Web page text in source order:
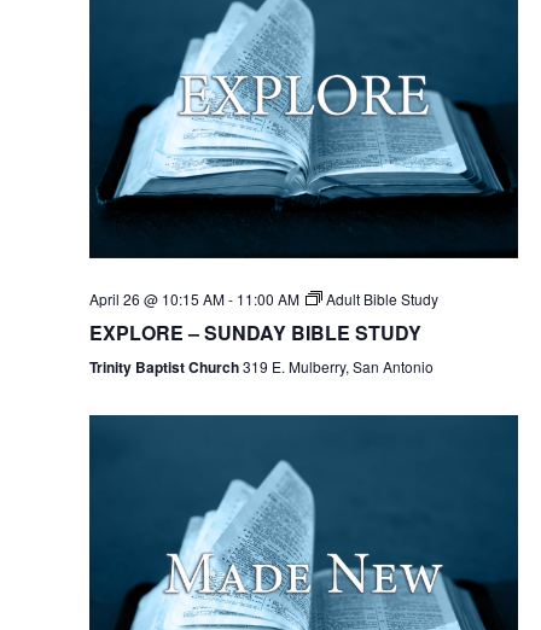
April 26 @ 10:15 AM- 11:00 AM Adult Bible Study
EXPLORE – SUNDAY BIBLE STUDY
Trinity Baptist Church319 E. Mulberry, San Antonio